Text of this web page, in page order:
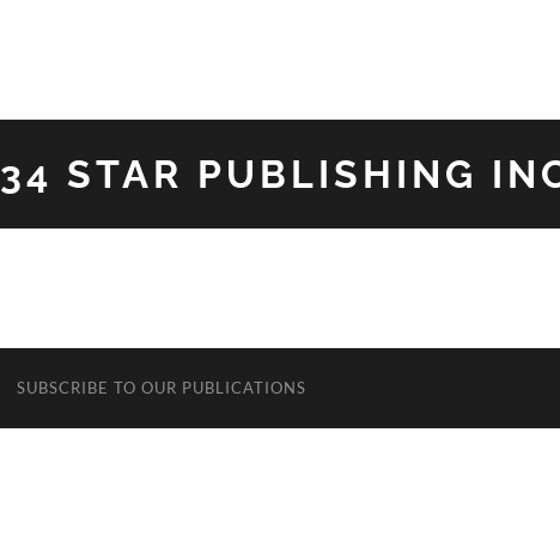
34 STAR PUBLISHING
SUBSCRIBE TO OUR PUBLICATIONS